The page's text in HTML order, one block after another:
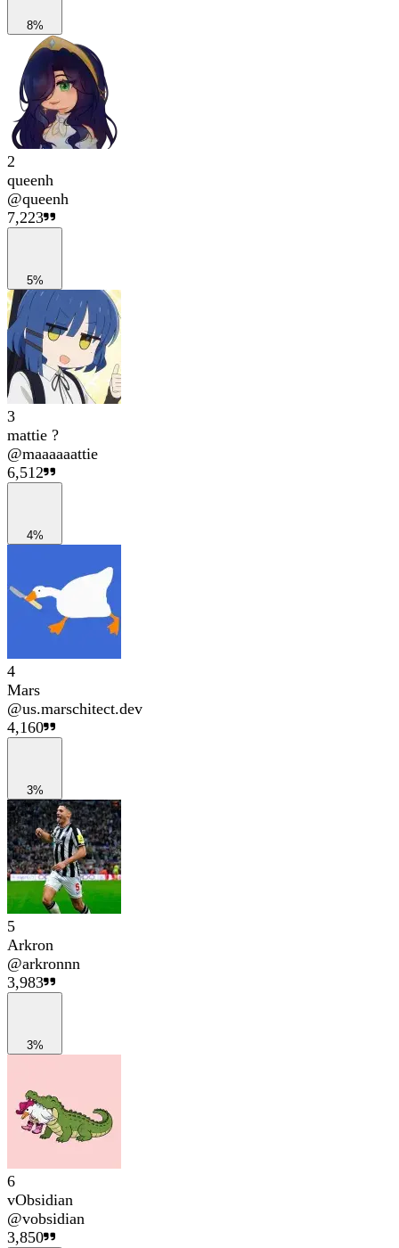
8%
2
queenh
@queenh
7,223
5%
3
mattie ?
@maaaaaattie
6,512
4%
4
Mars
@us.marschitect.dev
4,160
3%
5
Arkron
@arkronnn
3,983
3%
6
vObsidian
@vobsidian
3,850